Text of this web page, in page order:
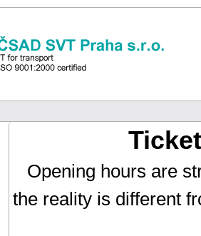
Opening hours are
the reality is different